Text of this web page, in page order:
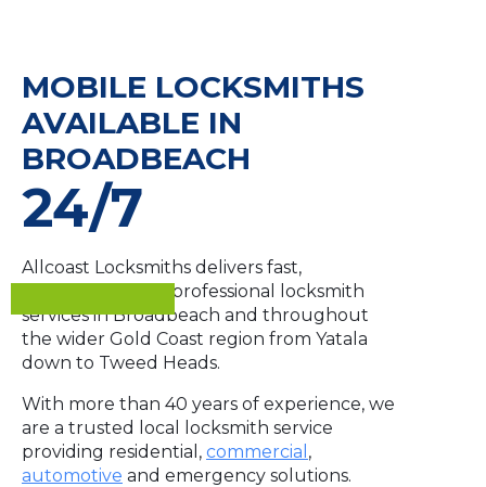
MOBILE LOCKSMITHS
AVAILABLE IN
BROADBEACH
24/7
Allcoast Locksmiths delivers fast,
dependable and professional locksmith
services in Broadbeach and throughout
the wider Gold Coast region from Yatala
down to Tweed Heads.
With more than 40 years of experience, we
are a trusted local locksmith service
providing residential, commercial ,
automotive and emergency solutions.